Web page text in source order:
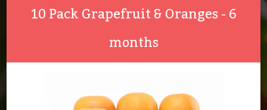
10 Pack Grapefruit & Oranges - 6
months